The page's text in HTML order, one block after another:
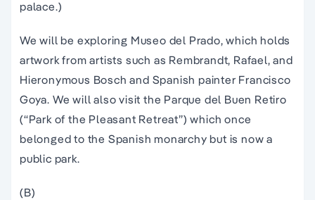
palace.)
We will be exploring Museo del Prado, which holds
artwork from artists such as Rembrandt, Rafael, and
Hieronymous Bosch and Spanish painter Francisco
Goya. We will also visit the Parque del Buen Retiro
(“Park of the Pleasant Retreat”) which once
belonged to the Spanish monarchy but is now a
public park.
(B)